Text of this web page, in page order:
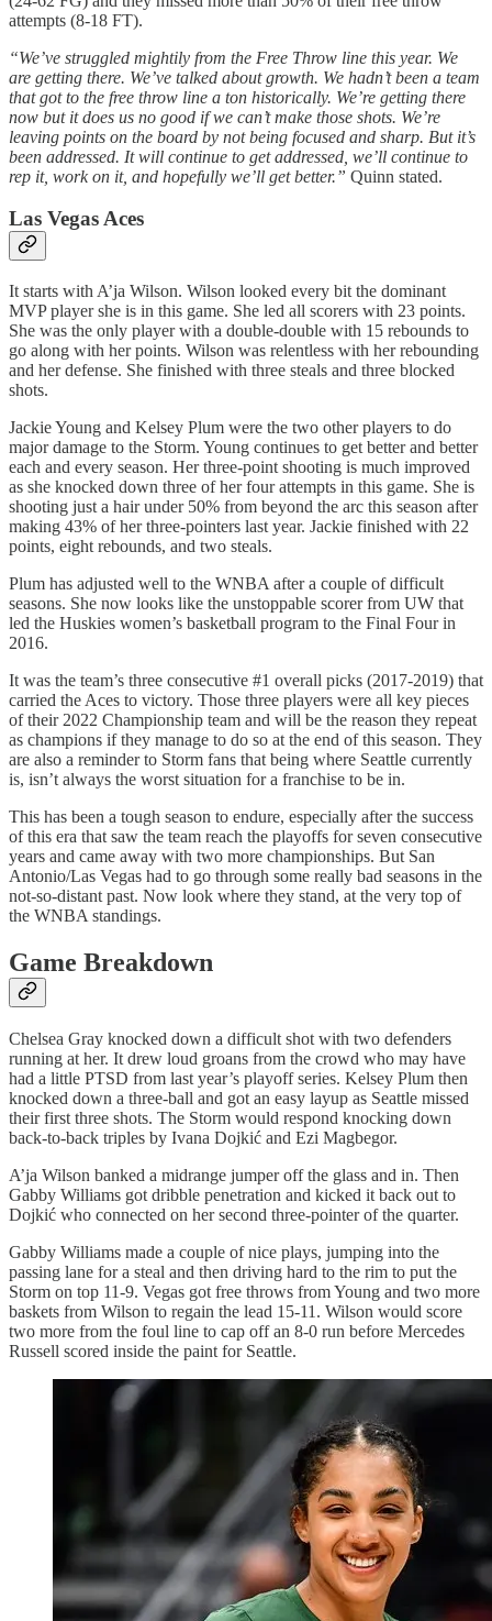
attempts (8-18 FT).
“We’ve struggled mightily from the Free Throw line this year. We
are getting there. We’ve talked about growth. We hadn’t been a team
that got to the free throw line a ton historically. We’re getting there
now but it does us no good if we can’t make those shots. We’re
leaving points on the board by not being focused and sharp. But it’s
been addressed. It will continue to get addressed, we’ll continue to
rep it, work on it, and hopefully we’ll get better.” Quinn stated.
Las Vegas Aces
It starts with A’ja Wilson. Wilson looked every bit the dominant
MVP player she is in this game. She led all scorers with 23 points.
She was the only player with a double-double with 15 rebounds to
go along with her points. Wilson was relentless with her rebounding
and her defense. She finished with three steals and three blocked
shots.
Jackie Young and Kelsey Plum were the two other players to do
major damage to the Storm. Young continues to get better and better
each and every season. Her three-point shooting is much improved
as she knocked down three of her four attempts in this game. She is
shooting just a hair under 50% from beyond the arc this season after
making 43% of her three-pointers last year. Jackie finished with 22
points, eight rebounds, and two steals.
Plum has adjusted well to the WNBA after a couple of difficult
seasons. She now looks like the unstoppable scorer from UW that
led the Huskies women’s basketball program to the Final Four in
2016.
It was the team’s three consecutive #1 overall picks (2017-2019) that
carried the Aces to victory. Those three players were all key pieces
of their 2022 Championship team and will be the reason they repeat
as champions if they manage to do so at the end of this season. They
are also a reminder to Storm fans that being where Seattle currently
is, isn’t always the worst situation for a franchise to be in.
This has been a tough season to endure, especially after the success
of this era that saw the team reach the playoffs for seven consecutive
years and came away with two more championships. But San
Antonio/Las Vegas had to go through some really bad seasons in the
not-so-distant past. Now look where they stand, at the very top of
the WNBA standings.
Game Breakdown
Chelsea Gray knocked down a difficult shot with two defenders
running at her. It drew loud groans from the crowd who may have
had a little PTSD from last year’s playoff series. Kelsey Plum then
knocked down a three-ball and got an easy layup as Seattle missed
their first three shots. The Storm would respond knocking down
back-to-back triples by Ivana Dojkić and Ezi Magbegor.
A’ja Wilson banked a midrange jumper off the glass and in. Then
Gabby Williams got dribble penetration and kicked it back out to
Dojkić who connected on her second three-pointer of the quarter.
Gabby Williams made a couple of nice plays, jumping into the
passing lane for a steal and then driving hard to the rim to put the
Storm on top 11-9. Vegas got free throws from Young and two more
baskets from Wilson to regain the lead 15-11. Wilson would score
two more from the foul line to cap off an 8-0 run before Mercedes
Russell scored inside the paint for Seattle.